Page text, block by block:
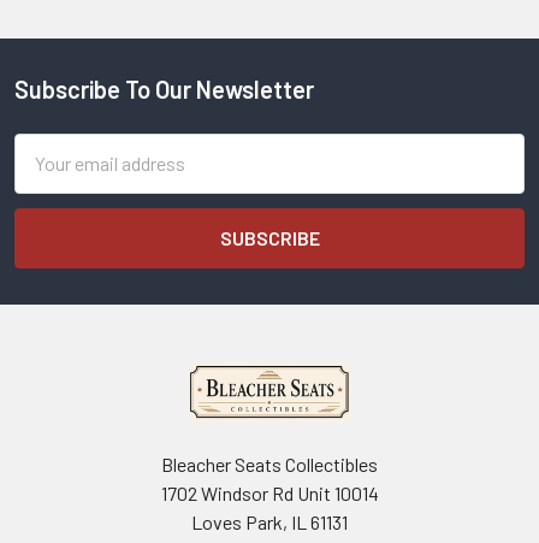
Footer
Subscribe To Our Newsletter
Address
Bleacher Seats Collectibles
1702 Windsor Rd Unit 10014
Loves Park, IL 61131